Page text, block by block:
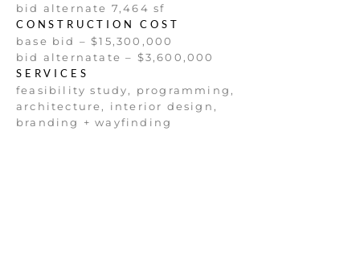
bid alternate 7,464 sf
CONSTRUCTION COST
base bid – $15,300,000
bid alternatate – $3,600,000
SERVICES
feasibility study, programming,
architecture, interior design,
branding + wayfinding